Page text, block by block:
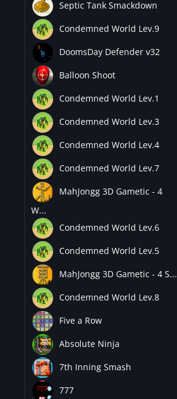
Septic Tank Smackdown
Condemned World Lev.9
DoomsDay Defender v32
Balloon Shoot
Condemned World Lev.1
Condemned World Lev.3
Condemned World Lev.4
Condemned World Lev.7
MahJongg 3D Gametic - 4
W...
Condemned World Lev.6
Condemned World Lev.5
MahJongg 3D Gametic - 4 S...
Condemned World Lev.8
Five a Row
Absolute Ninja
7th Inning Smash
777